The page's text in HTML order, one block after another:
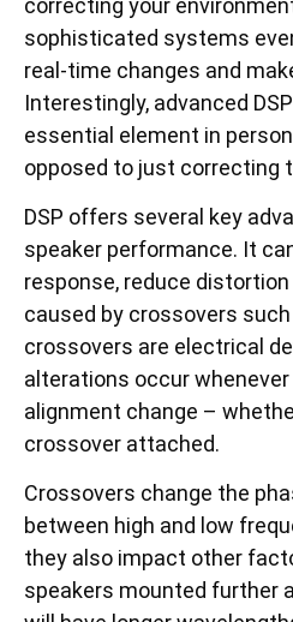
sophisticated systems
real-time changes and
Interestingly, advanced
essential element in
opposed to just correcting
DSP offers several key
speaker performance. It
response, reduce
caused by crossovers
crossovers are electrical
alterations occur
alignment change –
crossover attached.
Crossovers change the
between high and low
they also impact other
speakers mounted further